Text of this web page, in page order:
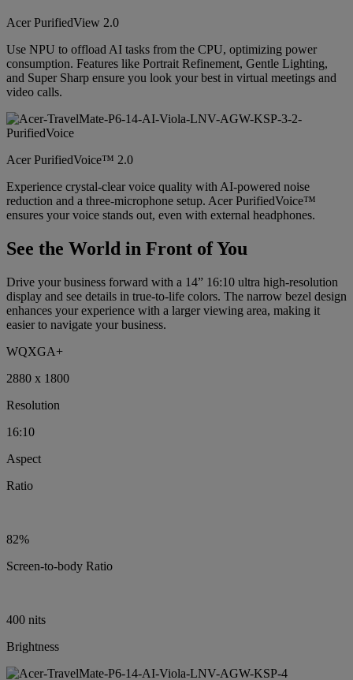
Acer PurifiedView 2.0
Use NPU to offload AI tasks from the CPU, optimizing power
consumption. Features like Portrait Refinement, Gentle Lighting,
and Super Sharp ensure you look your best in virtual meetings and
video calls.
Acer PurifiedVoice™ 2.0
Experience crystal-clear voice quality with AI-powered noise
reduction and a three-microphone setup. Acer PurifiedVoice™
ensures your voice stands out, even with external headphones.
See the World in Front of You
Drive your business forward with a 14” 16:10 ultra high-resolution
display and see details in true-to-life colors. The narrow bezel design
enhances your experience with a larger viewing area, making it
easier to navigate your business.
WQXGA+
2880 x 1800
Resolution
16:10
Aspect
Ratio
82%
Screen-to-body Ratio
400 nits
Brightness